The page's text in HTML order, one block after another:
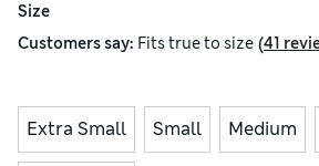
Size
Customers say: Fitstrue to size (41
Extra Small Small Medium